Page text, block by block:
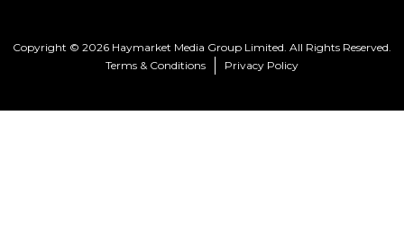
Copyright © 2026 Haymarket Media Group Limited. All Rights Reserved.
Terms & Conditions
Privacy Policy